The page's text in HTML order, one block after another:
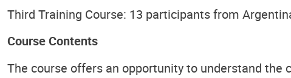
Third Training Course: 13 participants from
Course Contents
The course offers an opportunity to understand the